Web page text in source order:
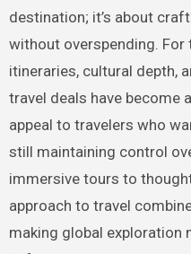
destination; it’s about
without overspending.
itineraries, cultural depth,
travel deals have become
appeal to travelers who
still maintaining control
immersive tours to
approach to travel
making global exploration